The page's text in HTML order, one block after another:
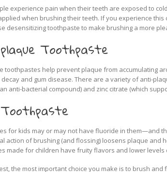
experience pain when their teeth are exposed to
when brushing their teeth. If you experience
desensitizing toothpaste to make brushing a more
Toothpaste
toothpastes help prevent plaque from accumulating
and gum disease. There are a variety of anti-
anti-bacterial compound) and zinc citrate (which
Toothpaste
for kids may or may not have fluoride in them—and
action of brushing (and flossing) loosens plaque and
made for children have fruity flavors and lower
the most important choice you make is to brush